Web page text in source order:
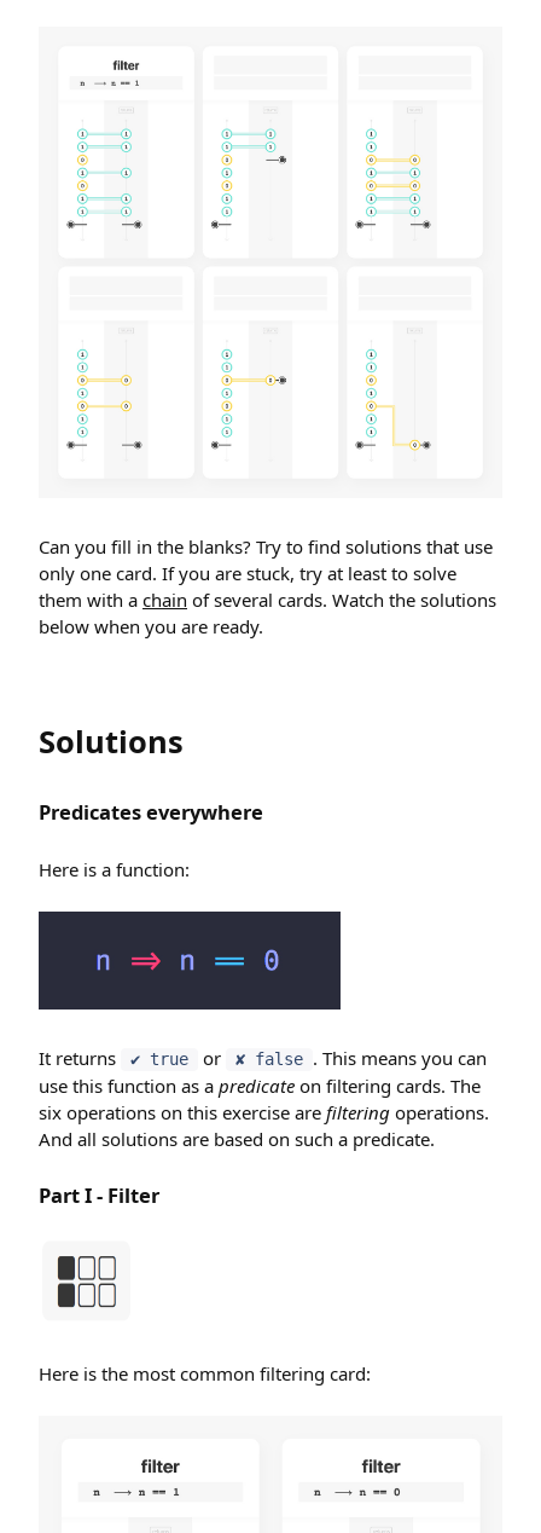
Can you fill in the blanks? Try to find solutions that use
only one card. If you are stuck, try at least to solve
them with a chain of several cards. Watch the solutions
below when you are ready.
Solutions
Predicates everywhere
Here is a function:
It returns ✔ true or ✘ false . This means you can
use this function as a predicate on filtering cards. The
six operations on this exercise are filtering operations.
And all solutions are based on such a predicate.
Part I - Filter
Here is the most common filtering card: